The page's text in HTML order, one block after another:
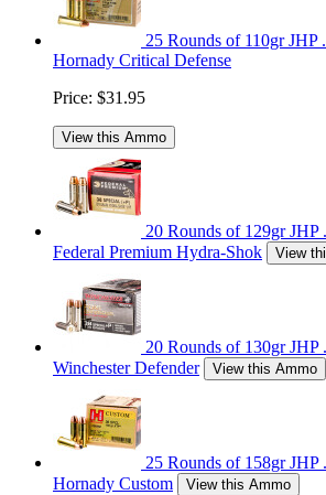
25 Rounds of 110gr JHP
Hornady Critical Defense
Price: $31.95
View this Ammo
20 Rounds of 129gr
Federal Premium Hydra-Shok
View
20 Rounds of 130gr
Winchester Defender
View this Ammo
25 Rounds of 158gr
Hornady Custom
View this Ammo